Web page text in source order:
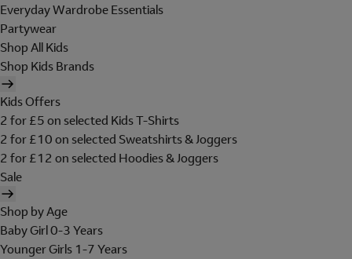
Everyday Wardrobe Essentials
Partywear
Shop All Kids
Shop Kids Brands
Kids Offers
2 for £5 on selected Kids T-Shirts
2 for £10 on selected Sweatshirts & Joggers
2 for £12 on selected Hoodies & Joggers
Sale
Shop by Age
Baby Girl 0-3 Years
Younger Girls 1-7 Years